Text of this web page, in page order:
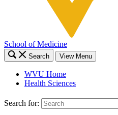
School of Medicine
Search View Menu
WVU Home
Health Sciences
Search for: